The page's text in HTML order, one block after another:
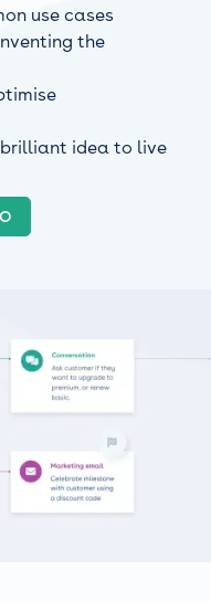
use cases
the
idea to live